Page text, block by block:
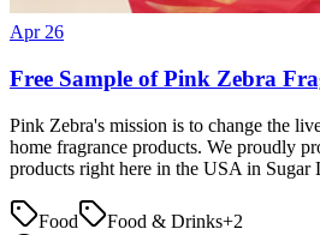
Apr 26
Free Sample of Pink Zebra
Pink Zebra's mission is to change the
home fragrance products. We proudly
products right here in the USA in Sugar
Food Food & Drinks+2